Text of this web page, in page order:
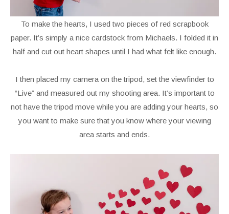
To make the hearts, I used two pieces of red scrapbook
paper. It’s simply a nice cardstock from Michaels. I folded it in
half and cut out heart shapes until I had what felt like enough.
I then placed my camera on the tripod, set the viewfinder to
“Live” and measured out my shooting area. It’s important to
not have the tripod move while you are adding your hearts, so
you want to make sure that you know where your viewing
area starts and ends.